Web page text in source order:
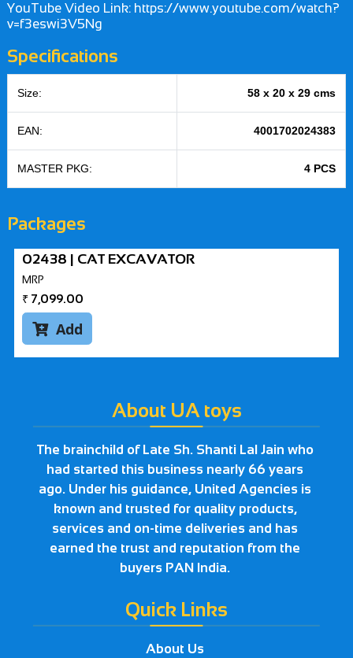
YouTube Video Link: https://www.youtube.com/watch?
v=f3eswi3V5Ng
Specifications
Size: 58 x 20 x 29 cms
EAN: 4001702024383
MASTER PKG: 4 PCS
Packages
02438 | CAT EXCAVATOR
MRP
₹ 7,099.00
Add
About UA toys
The brainchild of Late Sh. Shanti Lal Jain who
had started this business nearly 66 years
ago. Under his guidance, United Agencies is
known and trusted for quality products,
services and on-time deliveries and has
earned the trust and reputation from the
buyers PAN India.
Quick Links
About Us